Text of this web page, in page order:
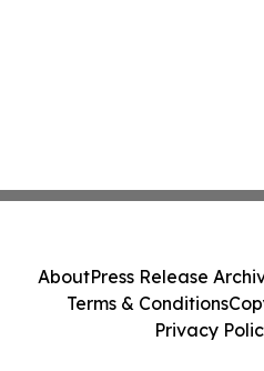
AboutPress Release
Terms & Conditions
Privacy